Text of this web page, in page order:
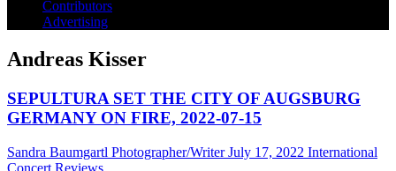
Contributors
Advertising
Andreas Kisser
SEPULTURA SET THE CITY OF AUGSBURG
GERMANY ON FIRE, 2022-07-15
Sandra Baumgartl Photographer/Writer July 17, 2022 International
Concert Reviews